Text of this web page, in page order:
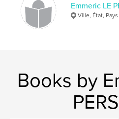
Emmeric LE
Ville, État, Pays
Books by